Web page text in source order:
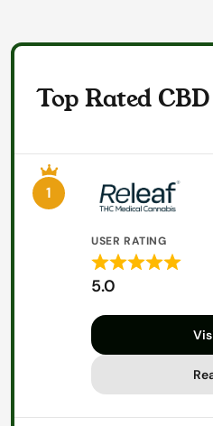
Top Rated
1
USER RATING
Rated
out
5
5.0